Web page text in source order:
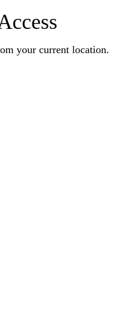
your current location.